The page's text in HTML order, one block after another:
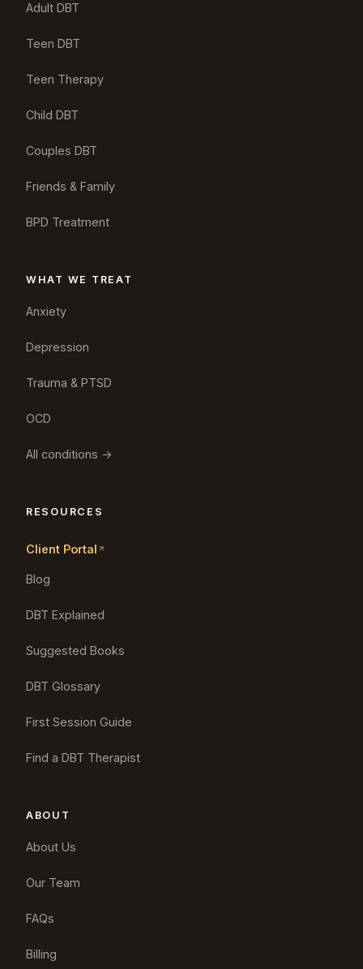
Adult DBT
Teen DBT
Teen Therapy
Child DBT
Couples DBT
Friends & Family
BPD Treatment
WHAT WE TREAT
Anxiety
Depression
Trauma & PTSD
OCD
All conditions →
RESOURCES
Client Portal
Blog
DBT Explained
Suggested Books
DBT Glossary
First Session Guide
Find a DBT Therapist
ABOUT
About Us
Our Team
FAQs
Billing